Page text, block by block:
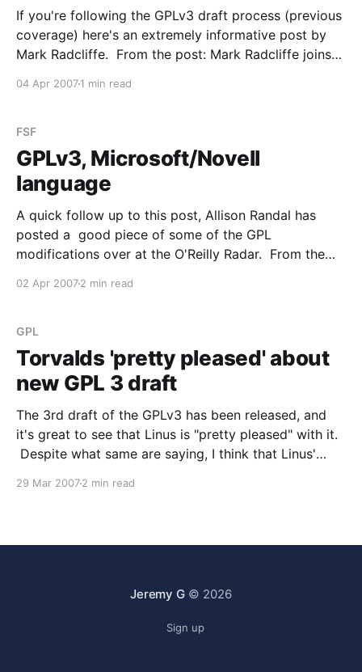
If you're following the GPLv3 draft process (previous
coverage) here's an extremely informative post by
Mark Radcliffe. From the post: Mark Radcliffe joins
draft of GPLv3. Mark is a friend and one of the
04 Apr 20071 min read
FSF
GPLv3, Microsoft/Novell
language
A quick follow up to this post, Allison Randal has
posted a good piece of some of the GPL
modifications over at the O'Reilly Radar. From the
not convey a covered work if you are a party to
02 Apr 20072 min read
GPL
Torvalds 'pretty pleased' about
new GPL 3 draft
The 3rd draft of the GPLv3 has been released, and
it's great to see that Linus is "pretty pleased" with it.
Despite what same are saying, I think that Linus'
29 Mar 20072 min read
Jeremy G© 2026
Sign up